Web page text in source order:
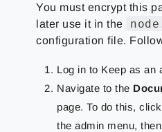
You must encrypt this
later use it in the
configuration file.
Log in to Keep as an
Navigate to the
page. To do this,
the admin menu,